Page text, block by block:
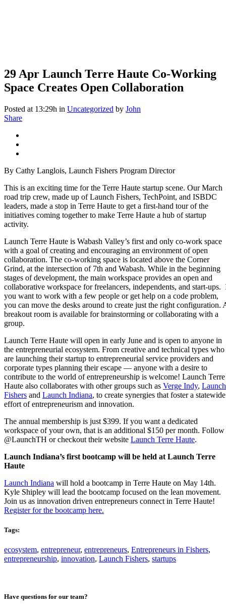
29 Apr Launch Terre Haute Co-Working
Space Creates Open Collaboration
Posted at 13:29h in Uncategorized by John
Share
By Cathy Langlois, Launch Fishers Program Director
This is an exciting time for the Terre Haute startup scene. Our March
road trip crew, made up of Launch Fishers, TechPoint, and ISBDC
leaders, made a stop in Terre Haute to get a first-hand tour of the
initiatives coming together to make Terre Haute a hub of startup
activity.
Launch Terre Haute is Wabash Valley’s first and only co-work space
with a goal of creating and encouraging an environment of open
collaboration. The co-working space is located above the Corner
Grind, at the intersection of 7th and Wabash. While in the beginning
stages of development, the main workspace provides an open and
collaborative workspace for freelancers, independents, and start-ups.
you want to work with a few people or get help on a code problem,
you can move the desks around to create just the right configuration.
breakout room is available for brainstorming or collaborating with a
group.
Launch Terre Haute will open in early June and is open to anyone in
the entrepreneurial ecosystem. From creative and technical types who
are launching their startup to entrepreneurial service providers and
corporate types planning their escape — anyone with a desire to
contribute to the world of entrepreneurship is welcome! Launch Terre
Haute also collaborates with other groups such as Verge Indy, Launch
Fishers and Launch Indiana, to create synergies that foster a statewide
effort of entrepreneurism and innovation.
The annual membership is just $399. If you want a dedicated
workspace of your own, that is an additional $150 per month. Follow
@LaunchTH or checkout their website Launch Terre Haute.
Launch Indiana’s first bootcamp will be held at Launch Terre
Haute
Launch Indiana will hold a bootcamp in Terre Haute on May 14th.
Kyle Shipley will lead the bootcamp focused on the lean movement.
Join us as innovation driven entrepreneurs connect in Terre Haute!
Register for the bootcamp here.
Tags:
ecosystem, entrepreneur, entrepreneurs, Entrepreneurs in Fishers,
entrepreneurship, innovation, Launch Fishers, startups
Have questions for our team?